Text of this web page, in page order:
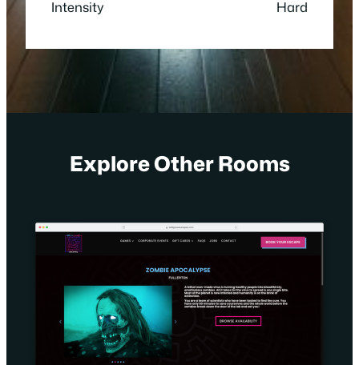
Intensity Hard
Explore Other Rooms